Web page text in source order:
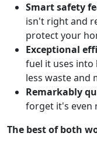
Smart safety
isn't right and
protect your
Exceptional
fuel it uses into
less waste and
Remarkably
forget it's even
The best of both